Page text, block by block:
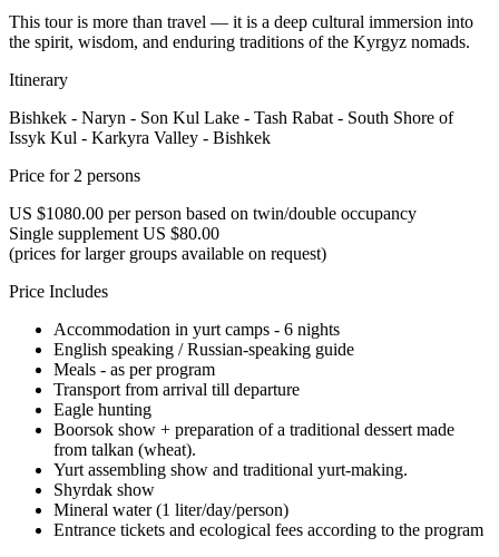
This tour is more than travel — it is a deep cultural immersion into
the spirit, wisdom, and enduring traditions of the Kyrgyz nomads.
Itinerary
Bishkek - Naryn - Son Kul Lake - Tash Rabat - South Shore of
Issyk Kul - Karkyra Valley - Bishkek
Price for 2 persons
US $1080.00 per person based on twin/double occupancy
Single supplement US $80.00
(prices for larger groups available on request)
Price Includes
Accommodation in yurt camps - 6 nights
English speaking / Russian-speaking guide
Meals - as per program
Transport from arrival till departure
Eagle hunting
Boorsok show + preparation of a traditional dessert made
from talkan (wheat).
Yurt assembling show and traditional yurt-making.
Shyrdak show
Mineral water (1 liter/day/person)
Entrance tickets and ecological fees according to the program